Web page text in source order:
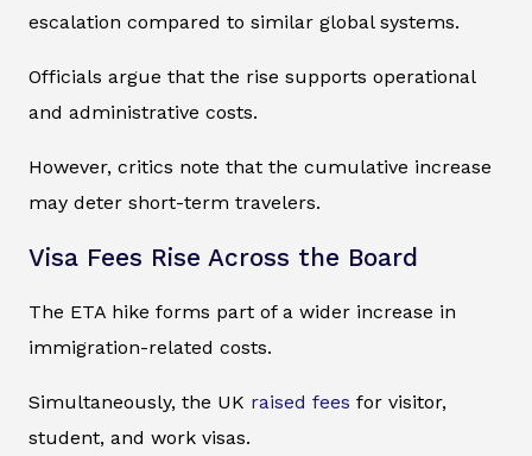
escalation compared to similar global systems.
Officials argue that the rise supports operational
and administrative costs.
However, critics note that the cumulative increase
may deter short-term travelers.
Visa Fees Rise Across the Board
The ETA hike forms part of a wider increase in
immigration-related costs.
Simultaneously, the UK raised fees for visitor,
student, and work visas.